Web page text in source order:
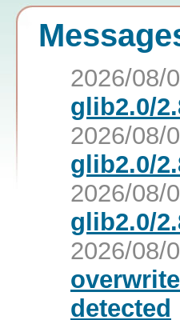
2026/08/
glib2.0/
2026/08/
glib2.0/
2026/08/
glib2.0/
2026/08/
detected